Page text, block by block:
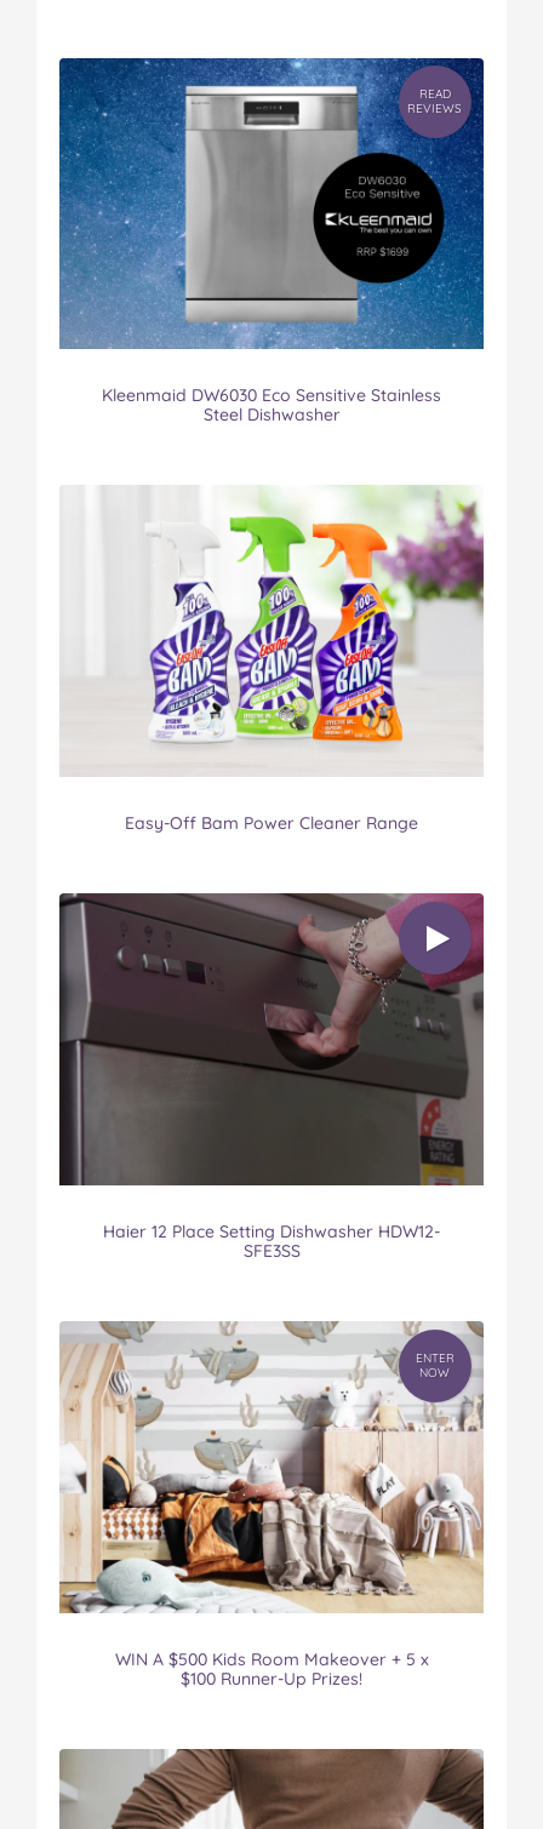
READ
REVIEWS
Kleenmaid DW6030 Eco Sensitive Stainless
Steel Dishwasher
Easy-Off Bam Power Cleaner Range
Haier 12 Place Setting Dishwasher HDW12-
SFE3SS
ENTER
NOW
WIN A $500 Kids Room Makeover + 5 x
$100 Runner-Up Prizes!